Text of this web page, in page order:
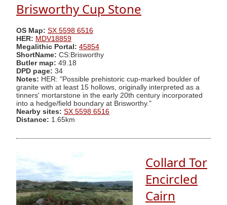
Brisworthy Cup Stone
OS Map: SX 5598 6516
HER: MDV18859
Megalithic Portal: 45854
ShortName: CS:Brisworthy
Butler map: 49.18
DPD page: 34
Notes: HER: "Possible prehistoric cup-marked boulder of
granite with at least 15 hollows, originally interpreted as a
tinners' mortarstone in the early 20th century incorporated
into a hedge/field boundary at Brisworthy."
Nearby sites: SX 5598 6516
Distance: 1.65km
Collard Tor
Encircled
Cairn